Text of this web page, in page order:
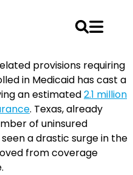
provisions requiring
in Medicaid has cast a
an estimated2.1 million
. Texas, already
of uninsured
a drastic surge in the
from coverage